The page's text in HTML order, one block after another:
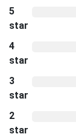
5
star
4
star
3
star
2
star